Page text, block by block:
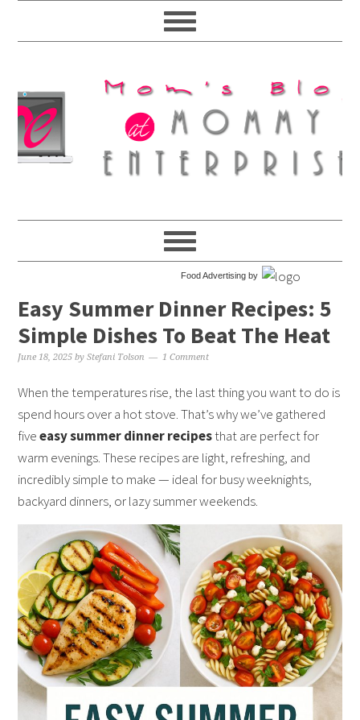
Food Advertising by
Easy Summer Dinner Recipes: 5
Simple Dishes To Beat The Heat
June 18, 2025 byStefani Tolson 1 Comment
When the temperatures rise, the last thing you want to do is
spend hours over a hot stove. That’s why we’ve gathered
fiveeasy summer dinner recipesthat are perfect for
warm evenings. These recipes are light, refreshing, and
incredibly simple to make — ideal for busy weeknights,
backyard dinners, or lazy summer weekends.